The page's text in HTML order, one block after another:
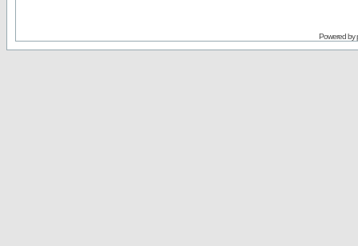
Powered by